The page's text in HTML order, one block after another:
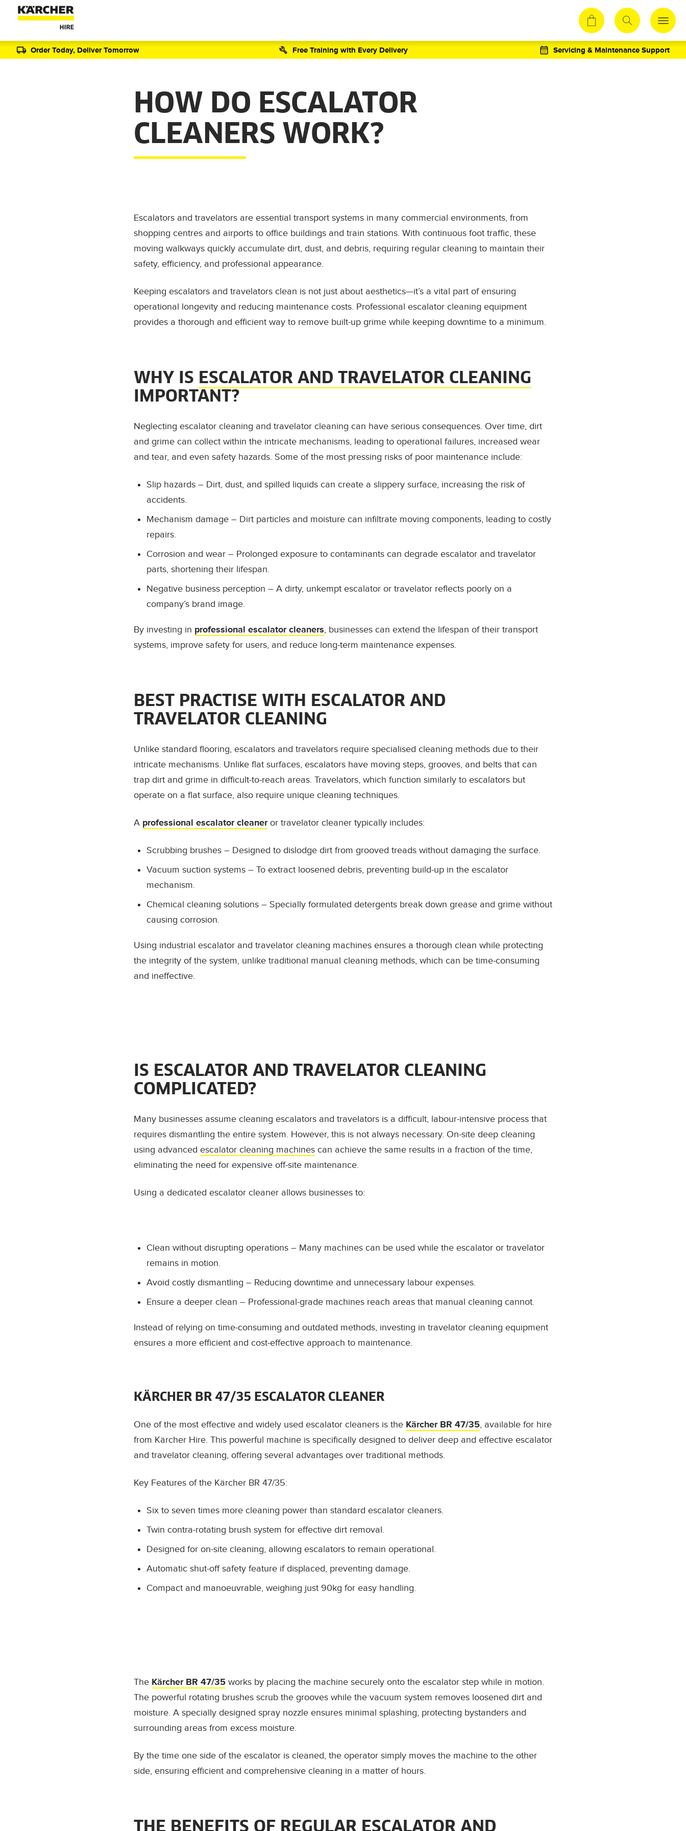
Order Today, Deliver Tomorrow Free Training with Every Delivery Servicing & Maintenance Support
HOW DO ESCALATOR
CLEANERS WORK?
Escalators and travelators are essential transport systems in many commercial environments, from
shopping centres and airports to office buildings and train stations. With continuous foot traffic, these
moving walkways quickly accumulate dirt, dust, and debris, requiring regular cleaning to maintain their
safety, efficiency, and professional appearance.
Keeping escalators and travelators clean is not just about aesthetics—it’s a vital part of ensuring
operational longevity and reducing maintenance costs. Professional escalator cleaning equipment
provides a thorough and efficient way to remove built-up grime while keeping downtime to a minimum.
WHY IS ESCALATOR AND TRAVELATOR CLEANING
IMPORTANT?
Neglecting escalator cleaning and travelator cleaning can have serious consequences. Over time, dirt
and grime can collect within the intricate mechanisms, leading to operational failures, increased wear
and tear, and even safety hazards. Some of the most pressing risks of poor maintenance include:
Slip hazards – Dirt, dust, and spilled liquids can create a slippery surface, increasing the risk of
accidents.
Mechanism damage – Dirt particles and moisture can infiltrate moving components, leading to costly
repairs.
Corrosion and wear – Prolonged exposure to contaminants can degrade escalator and travelator
parts, shortening their lifespan.
Negative business perception – A dirty, unkempt escalator or travelator reflects poorly on a
company’s brand image.
By investing in professional escalator cleaners, businesses can extend the lifespan of their transport
systems, improve safety for users, and reduce long-term maintenance expenses.
BEST PRACTISE WITH ESCALATOR AND
TRAVELATOR CLEANING
Unlike standard flooring, escalators and travelators require specialised cleaning methods due to their
intricate mechanisms. Unlike flat surfaces, escalators have moving steps, grooves, and belts that can
trap dirt and grime in difficult-to-reach areas. Travelators, which function similarly to escalators but
operate on a flat surface, also require unique cleaning techniques.
A professional escalator cleaneror travelator cleaner typically includes:
Scrubbing brushes – Designed to dislodge dirt from grooved treads without damaging the surface.
Vacuum suction systems – To extract loosened debris, preventing build-up in the escalator
mechanism.
Chemical cleaning solutions – Specially formulated detergents break down grease and grime without
causing corrosion.
Using industrial escalator and travelator cleaning machines ensures a thorough clean while protecting
the integrity of the system, unlike traditional manual cleaning methods, which can be time-consuming
and ineffective.
IS ESCALATOR AND TRAVELATOR CLEANING
COMPLICATED?
Many businesses assume cleaning escalators and travelators is a difficult, labour-intensive process that
requires dismantling the entire system. However, this is not always necessary. On-site deep cleaning
using advanced escalator cleaning machines can achieve the same results in a fraction of the time,
eliminating the need for expensive off-site maintenance.
Using a dedicated escalator cleaner allows businesses to:
Clean without disrupting operations – Many machines can be used while the escalator or travelator
remains in motion.
Avoid costly dismantling – Reducing downtime and unnecessary labour expenses.
Ensure a deeper clean – Professional-grade machines reach areas that manual cleaning cannot.
Instead of relying on time-consuming and outdated methods, investing in travelator cleaning equipment
ensures a more efficient and cost-effective approach to maintenance.
KÄRCHER BR 47/35 ESCALATOR CLEANER
One of the most effective and widely used escalator cleaners is the Kärcher BR 47/35, available for hire
from Kärcher Hire. This powerful machine is specifically designed to deliver deep and effective escalator
and travelator cleaning, offering several advantages over traditional methods.
Key Features of the Kärcher BR 47/35:
Six to seven times more cleaning power than standard escalator cleaners.
Twin contra-rotating brush system for effective dirt removal.
Designed for on-site cleaning, allowing escalators to remain operational.
Automatic shut-off safety feature if displaced, preventing damage.
Compact and manoeuvrable, weighing just 90kg for easy handling.
The Kärcher BR 47/35 works by placing the machine securely onto the escalator step while in motion.
The powerful rotating brushes scrub the grooves while the vacuum system removes loosened dirt and
moisture. A specially designed spray nozzle ensures minimal splashing, protecting bystanders and
surrounding areas from excess moisture.
By the time one side of the escalator is cleaned, the operator simply moves the machine to the other
side, ensuring efficient and comprehensive cleaning in a matter of hours.
THE BENEFITS OF REGULAR ESCALATOR AND